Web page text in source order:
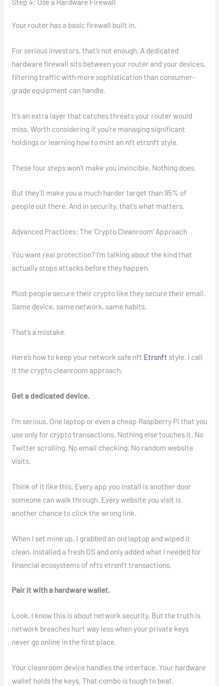
Your router has a basic firewall built in.
For serious investors, that’s not enough. A dedicated
hardware firewall sits between your router and your devices,
filtering traffic with more sophistication than consumer-
grade equipment can handle.
It’s an extra layer that catches threats your router would
miss. Worth considering if you’re managing significant
holdings or learning how to mint an nft etrsnft style.
These four steps won’t make you invincible. Nothing does.
But they’ll make you a much harder target than 95% of
people out there. And in security, that’s what matters.
Advanced Practices: The ‘Crypto Cleanroom’ Approach
You want real protection? I’m talking about the kind that
actually stops attacks before they happen.
Most people secure their crypto like they secure their email.
Same device, same network, same habits.
That’s a mistake.
Here’s how to keep your network safe nft Etrsnft style. I call
it the crypto cleanroom approach.
Get a dedicated device.
I’m serious. One laptop or even a cheap Raspberry Pi that you
use only for crypto transactions. Nothing else touches it. No
Twitter scrolling. No email checking. No random website
visits.
Think of it like this. Every app you install is another door
someone can walk through. Every website you visit is
another chance to click the wrong link.
When I set mine up, I grabbed an old laptop and wiped it
clean. Installed a fresh OS and only added what I needed for
financial ecosystems of nfts etrsnft transactions.
Pair it with a hardware wallet.
Look, I know this is about network security. But the truth is
network breaches hurt way less when your private keys
never go online in the first place.
Your cleanroom device handles the interface. Your hardware
wallet holds the keys. That combo is tough to beat.